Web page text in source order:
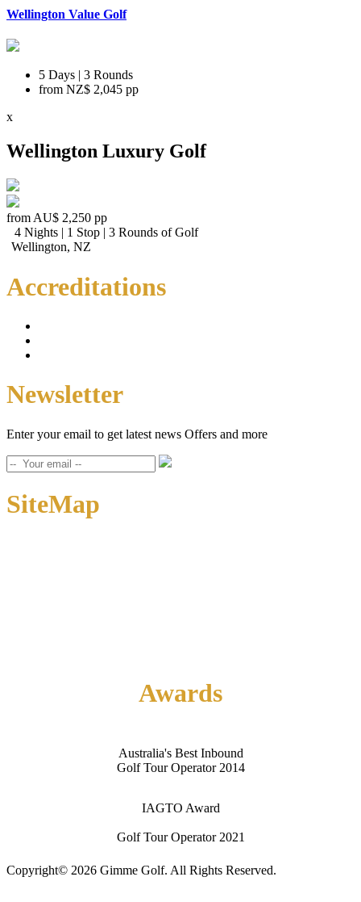
Wellington Value Golf
5 Days | 3 Rounds
from NZ$ 2,045 pp
x
Wellington Luxury Golf
from AU$ 2,250 pp
4 Nights | 1 Stop | 3 Rounds of Golf
Wellington, NZ
Accreditations
Newsletter
Enter your email to get latest news Offers and more
SiteMap
Awards
Australia's Best Inbound
Golf Tour Operator 2014
IAGTO Award
Golf Tour Operator 2021
Copyright© 2026 Gimme Golf. All Rights Reserved.